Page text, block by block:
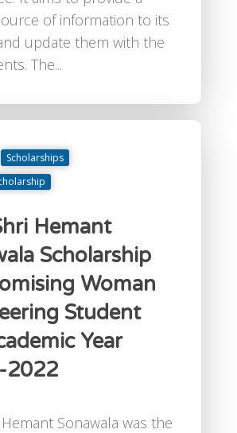
of information to its
update them with the
The...
Scholarships
Hemant
Scholarship
Woman
Student
Year
2022
Sonawala was the